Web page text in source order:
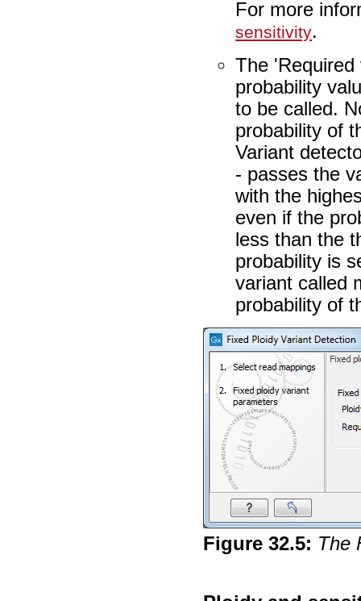
For more
sensitivity.
The
probability
to be called.
probability of
Variant
- passes the
with the
even if the
less than the
probability is
variant called
probability of
Figure32.5: The